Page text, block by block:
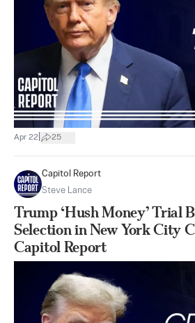
Apr 22 25
Capitol Report
Steve Lance
Trump ‘Hush Money’ Trial
Selection in New York City
Capitol Report